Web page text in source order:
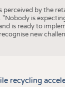
by the
is
is ready to
new
recycling